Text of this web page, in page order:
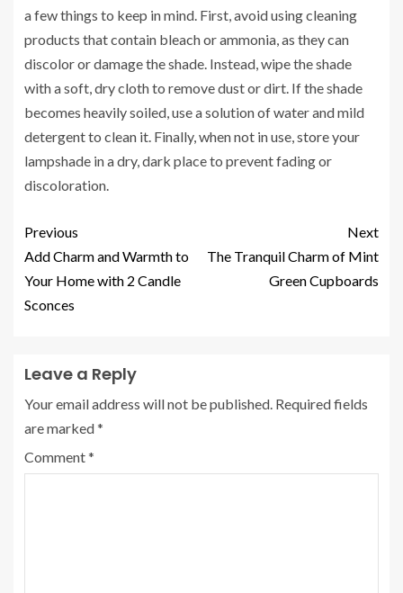
a few things to keep in mind. First, avoid using cleaning
products that contain bleach or ammonia, as they can
discolor or damage the shade. Instead, wipe the shade
with a soft, dry cloth to remove dust or dirt. If the shade
becomes heavily soiled, use a solution of water and mild
detergent to clean it. Finally, when not in use, store your
lampshade in a dry, dark place to prevent fading or
discoloration.
Previous
Add Charm and Warmth to
Your Home with 2 Candle
Sconces
Next
The Tranquil Charm of Mint
Green Cupboards
Leave a Reply
Your email address will not be published. Required fields
are marked*
Comment*